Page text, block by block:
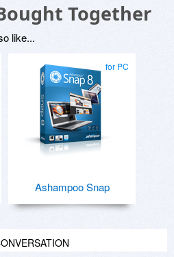
Together
like...
for PC
Ashampoo Snap